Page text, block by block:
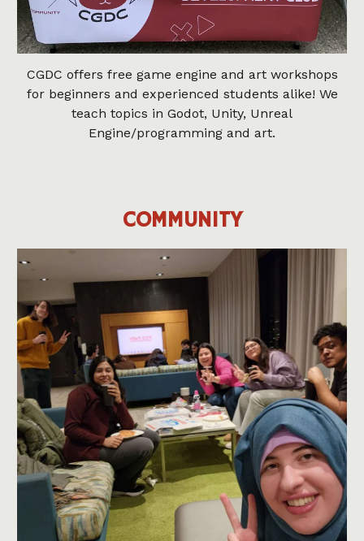
CGDC offers free game engine and art workshops
for beginners and experienced students alike! We
teach topics in Godot, Unity, Unreal
Engine/programming and art.
COMMUNITY